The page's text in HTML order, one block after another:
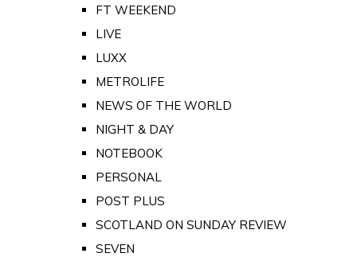
FT WEEKEND
LIVE
LUXX
METROLIFE
NEWS OF THE WORLD
NIGHT & DAY
NOTEBOOK
PERSONAL
POST PLUS
SCOTLAND ON SUNDAY REVIEW
SEVEN